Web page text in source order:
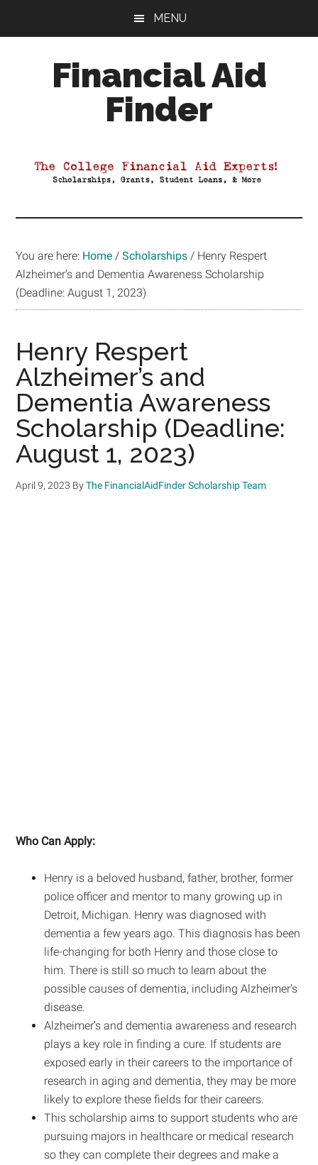
MENU
Financial Aid
Finder
Aid
You are here: Home / Scholarships / Henry Respert
Alzheimer’s and Dementia Awareness Scholarship
(Deadline: August 1, 2023)
Henry Respert
Alzheimer’s and
Dementia Awareness
Scholarship (Deadline:
August 1, 2023)
April 9, 2023 ByThe FinancialAidFinder Scholarship Team
Who Can Apply:
Henry is a beloved husband, father, brother, former
police officer and mentor to many growing up in
Detroit, Michigan. Henry was diagnosed with
dementia a few years ago. This diagnosis has been
life-changing for both Henry and those close to
him. There is still so much to learn about the
possible causes of dementia, including Alzheimer’s
disease.
Alzheimer’s and dementia awareness and research
plays a key role in finding a cure. If students are
exposed early in their careers to the importance of
research in aging and dementia, they may be more
likely to explore these fields for their careers.
This scholarship aims to support students who are
pursuing majors in healthcare or medical research
so they can complete their degrees and make a